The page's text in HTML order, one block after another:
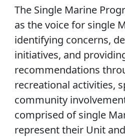
The Single Marine
as the voice for single
identifying concerns,
initiatives, and
recommendations
recreational activities,
community
comprised of single
represent their Unit